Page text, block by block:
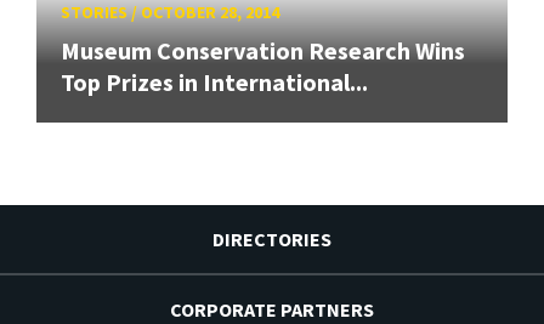
STORIES/OCTOBER 28, 2014
Museum Conservation Research Wins
Top Prizes in International...
DIRECTORIES
CORPORATE PARTNERS